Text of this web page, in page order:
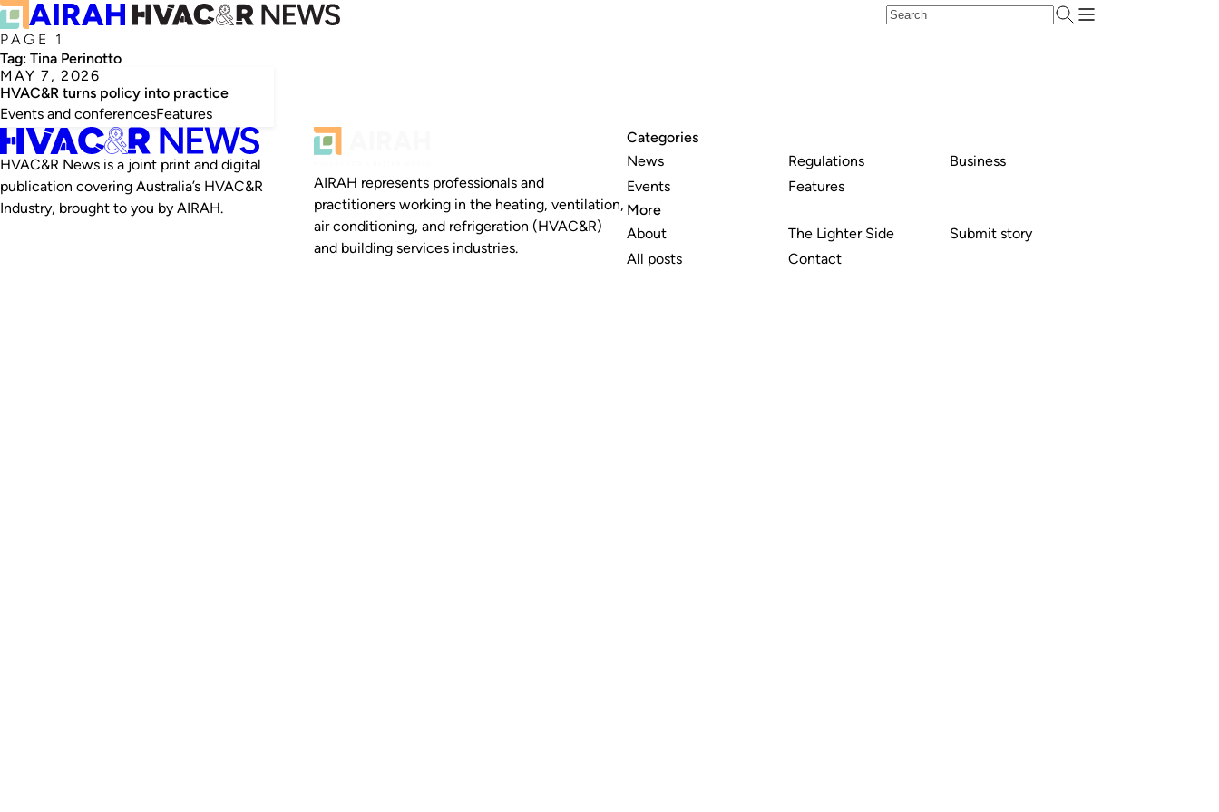
PAGE 1
Tag: Tina Perinotto
MAY 7, 2026
HVAC&R turns policy into practice
Events and conferencesFeatures
HVAC&R News is a joint print and digital
publication covering Australia’s HVAC&R
Industry, brought to you by AIRAH.
AIRAH represents professionals and
practitioners working in the heating, ventilation,
air conditioning, and refrigeration (HVAC&R)
and building services industries.
Categories
News
Events
Regulations
Features
Business
More
About
All posts
The Lighter Side
Contact
Submit story